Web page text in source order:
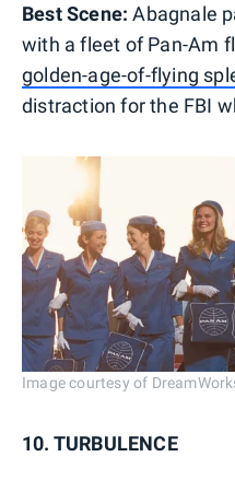
Best Scene: Abagnale
with a fleet of Pan-Am
golden-age-of-flying
distraction for the FBI
Image courtesy of
10. TURBULENCE